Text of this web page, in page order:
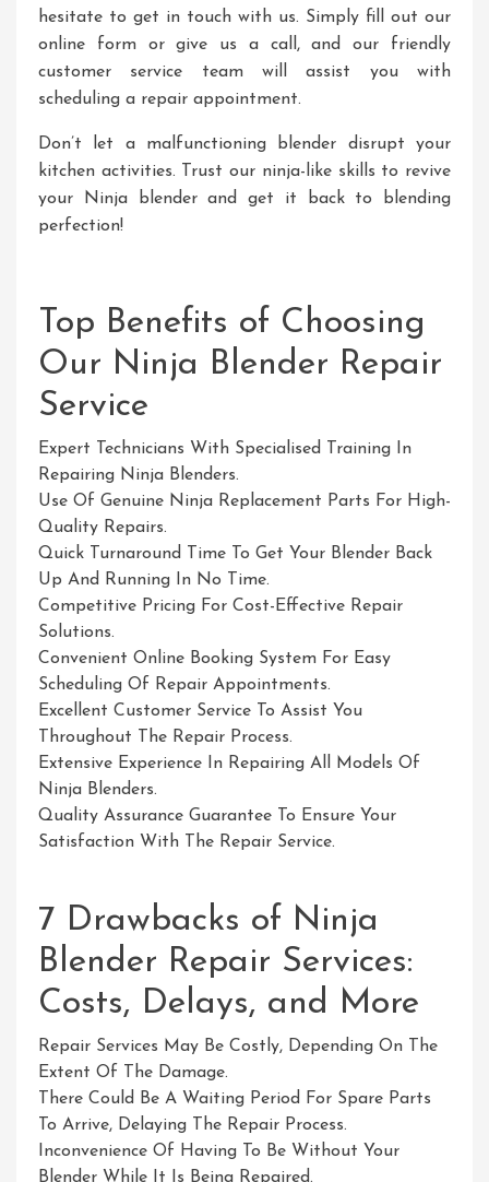
hesitate to get in touch with us. Simply fill out our
online form or give us a call, and our friendly
customer service team will assist you with
scheduling a repair appointment.
Don’t let a malfunctioning blender disrupt your
kitchen activities. Trust our ninja-like skills to revive
your Ninja blender and get it back to blending
perfection!
Top Benefits of Choosing
Our Ninja Blender Repair
Service
Expert Technicians With Specialised Training In
Repairing Ninja Blenders.
Use Of Genuine Ninja Replacement Parts For High-
Quality Repairs.
Quick Turnaround Time To Get Your Blender Back
Up And Running In No Time.
Competitive Pricing For Cost-Effective Repair
Solutions.
Convenient Online Booking System For Easy
Scheduling Of Repair Appointments.
Excellent Customer Service To Assist You
Throughout The Repair Process.
Extensive Experience In Repairing All Models Of
Ninja Blenders.
Quality Assurance Guarantee To Ensure Your
Satisfaction With The Repair Service.
7 Drawbacks of Ninja
Blender Repair Services:
Costs, Delays, and More
Repair Services May Be Costly, Depending On The
Extent Of The Damage.
There Could Be A Waiting Period For Spare Parts
To Arrive, Delaying The Repair Process.
Inconvenience Of Having To Be Without Your
Blender While It Is Being Repaired.